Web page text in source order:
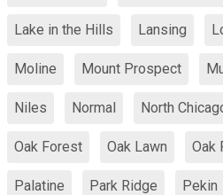
Lake in the Hills Lansing
Moline Mount Prospect
Niles Normal North
Oak Forest Oak Lawn Oak
Palatine Park Ridge Pekin